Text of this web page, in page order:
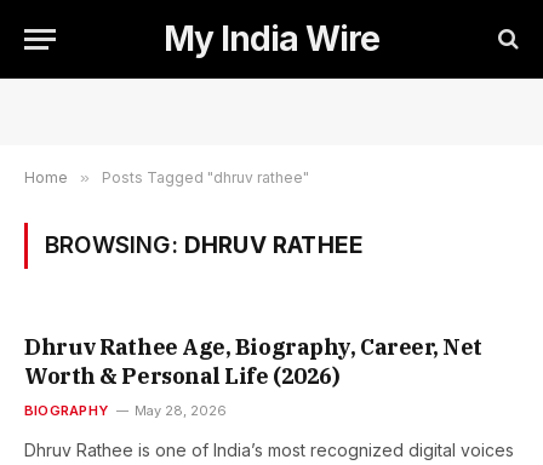
My India Wire
Home » Posts Tagged "dhruv rathee"
BROWSING: DHRUV RATHEE
Dhruv Rathee Age, Biography, Career, Net
Worth & Personal Life (2026)
BIOGRAPHY May 28, 2026
Dhruv Rathee is one of India’s most recognized digital voices